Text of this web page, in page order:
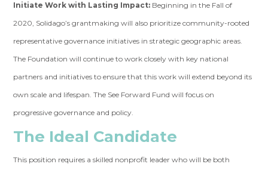
Initiate Work with Lasting Impact: Beginning in the Fall of
2020, Solidago’s grantmaking will also prioritize community-rooted
representative governance initiatives in strategic geographic areas.
The Foundation will continue to work closely with key national
partners and initiatives to ensure that this work will extend beyond its
own scale and lifespan. The See Forward Fund will focus on
progressive governance and policy.
The Ideal Candidate
This position requires a skilled nonprofit leader who will be both